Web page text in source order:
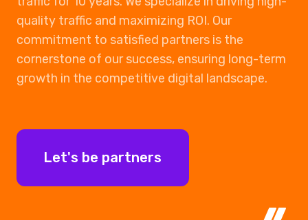
quality traffic and maximizing ROI. Our
commitment to satisfied partners is the
cornerstone of our success, ensuring long-term
growth in the competitive digital landscape.
Let's be partners